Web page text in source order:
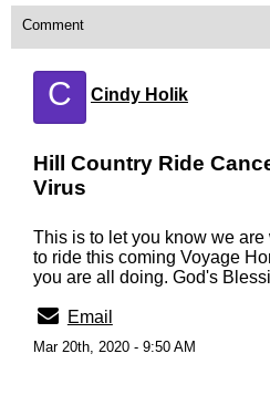
Comment
C Cindy Holik
Hill Country Ride
Virus
This is to let you know we
to ride this coming Voyage
you are all doing. God's
Email
Mar 20th, 2020 - 9:50 AM